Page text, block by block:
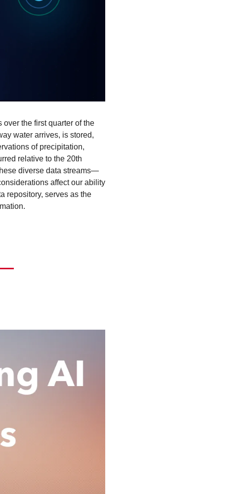
the first quarter of the
water arrives, is stored,
of precipitation,
relative to the 20th
diverse data streams—
affect our ability
repository, serves as the